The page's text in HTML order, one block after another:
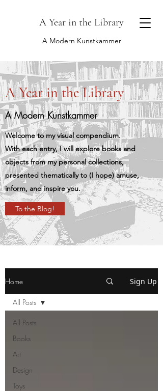
A Year in the Library
A Modern Kunstkammer
Home Sign Up
All Posts
Books
Art
Design
Toys
All Posts
A Year in the Library
A Modern Kunstkammer
Welcome to my visual compendium.
With each entry, I will explore books and
objects from my personal collections,
presented thematically to (I hope) amuse,
inform, and inspire you.
To the Blog!